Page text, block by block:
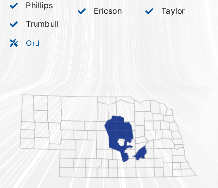
Phillips
Trumbull
Ord
Ericson
Taylor